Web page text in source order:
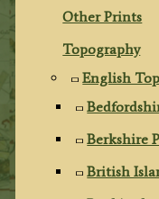
Other Prints
Topography
English
Berkshire
British